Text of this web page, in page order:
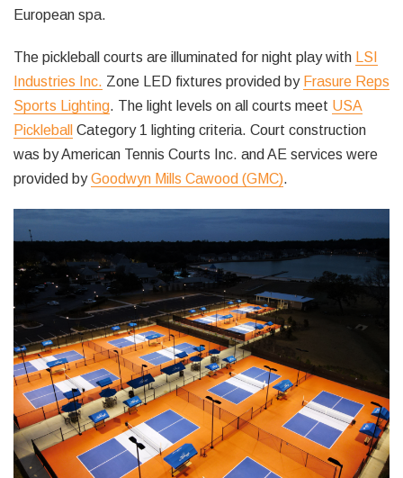
European spa.
The pickleball courts are illuminated for night play with
LSI
Industries Inc. Zone LED fixtures provided by Frasure Reps
Sports Lighting. The light levels on all courts meet USA
Pickleball Category 1 lighting criteria. Court construction
was by American Tennis Courts Inc. and AE services were
provided byGoodwyn Mills Cawood (GMC).